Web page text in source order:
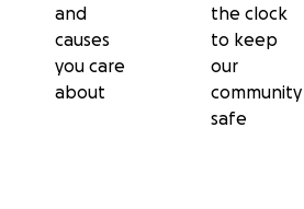
and
causes
you care
about
the clock
to keep
our
community
safe